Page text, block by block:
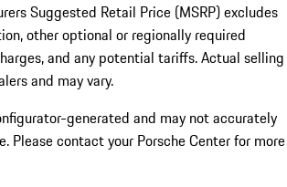
Suggested Retail Price (MSRP) excludes
other optional or regionally required
and any potential tariffs. Actual selling
and may vary.
generated and may not accurately
Please contact your Porsche Center for more